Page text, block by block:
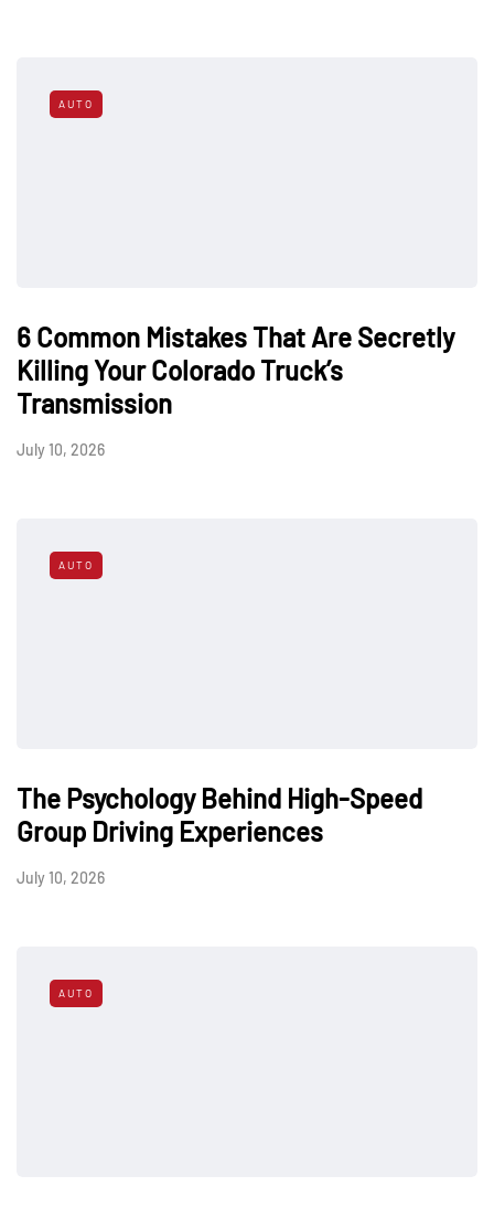
AUTO
6 Common Mistakes That Are Secretly
Killing Your Colorado Truck’s
Transmission
July 10, 2026
AUTO
The Psychology Behind High-Speed
Group Driving Experiences
July 10, 2026
AUTO